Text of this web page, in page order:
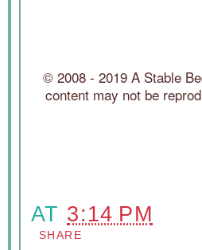
© 2008 - 2019 A Stable
content may not be
AT 3:14 PM
SHARE